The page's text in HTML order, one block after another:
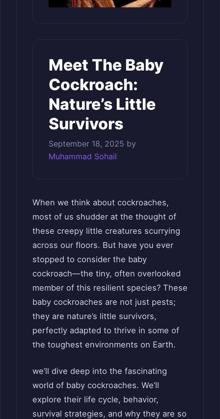
Meet The Baby
Cockroach:
Nature’s Little
Survivors
September 18, 2025 by
Muhammad Sohail
When we think about cockroaches,
most of us shudder at the thought of
these creepy little creatures scurrying
across our floors. But have you ever
stopped to consider the baby
cockroach—the tiny, often overlooked
member of this resilient species? These
baby cockroaches are not just pests;
they are nature’s little survivors,
perfectly adapted to thrive in some of
the toughest environments on Earth.
we’ll dive deep into the fascinating
world of baby cockroaches. We’ll
explore their life cycle, behavior,
survival strategies, and why they are so